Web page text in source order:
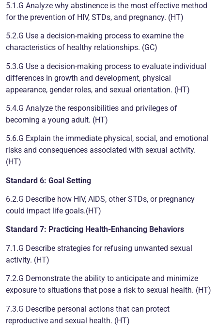
5.1.G Analyze why abstinence is the most effective method
for the prevention of HIV, STDs, and pregnancy. (HT)
5.2.G Use a decision-making process to examine the
characteristics of healthy relationships. (GC)
5.3.G Use a decision-making process to evaluate individual
differences in growth and development, physical
appearance, gender roles, and sexual orientation. (HT)
5.4.G Analyze the responsibilities and privileges of
becoming a young adult. (HT)
5.6.G Explain the immediate physical, social, and emotional
risks and consequences associated with sexual activity.
(HT)
Standard 6: Goal Setting
6.2.G Describe how HIV, AIDS, other STDs, or pregnancy
could impact life goals.(HT)
Standard 7: Practicing Health-Enhancing Behaviors
7.1.G Describe strategies for refusing unwanted sexual
activity. (HT)
7.2.G Demonstrate the ability to anticipate and minimize
exposure to situations that pose a risk to sexual health. (HT)
7.3.G Describe personal actions that can protect
reproductive and sexual health. (HT)